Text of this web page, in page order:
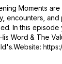
Moments
encounters, and
In this
Word & The